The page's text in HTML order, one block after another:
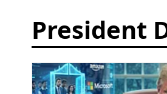
President